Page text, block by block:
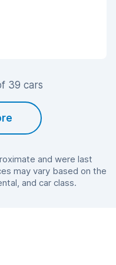
39 cars
and were last
may vary based on the
and car class.